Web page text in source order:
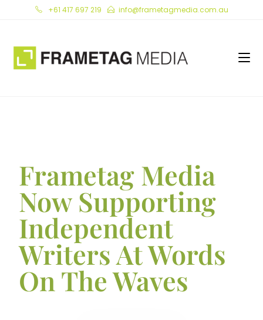
+61 417 697 219 info@frametagmedia.com.au
Frametag Media
Now Supporting
Independent
Writers At Words
On The Waves